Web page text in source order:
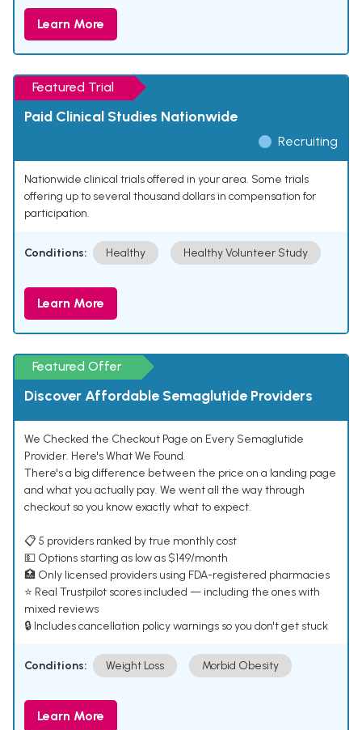
Learn More
Featured Trial
Paid Clinical Studies Nationwide
Recruiting
Nationwide clinical trials offered in your area. Some trials
offering up to several thousand dollars in compensation for
participation.
Conditions: Healthy Healthy Volunteer Study
Learn More
Featured Offer
Discover Affordable Semaglutide Providers
We Checked the Checkout Page on Every Semaglutide
Provider. Here's What We Found.
There's a big difference between the price on a landing page
and what you actually pay. We went all the way through
checkout so you know exactly what to expect.
📋 5 providers ranked by true monthly cost
💵 Options starting as low as $149/month
🏥 Only licensed providers using FDA-registered pharmacies
⭐ Real Trustpilot scores included — including the ones with
mixed reviews
🔒 Includes cancellation policy warnings so you don't get stuck
Conditions: Weight Loss Morbid Obesity
Learn More